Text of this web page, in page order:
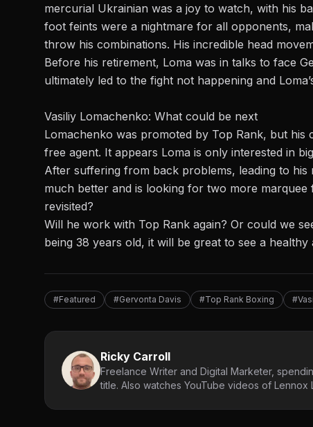
mercurial Ukrainian was a joy to watch, with his
foot feints were a nightmare for all opponents,
throw his combinations. His incredible head
Before his retirement, Loma was in talks to face
ultimately led to the fight not happening and
Vasiliy Lomachenko: What could be next
Lomachenko was promoted by Top Rank, but
free agent. It appears Loma is only interested in
After suffering from back problems, leading to his
much better and is looking for two more marquee
revisited?
Will he work with Top Rank again? Or could we
being 38 years old, it will be great to see a
#Featured #Gervonta Davis #Top Rank Boxing
Ricky Carroll
Freelance Writer and Digital Marketer,
title. Also watches YouTube videos of Lennox